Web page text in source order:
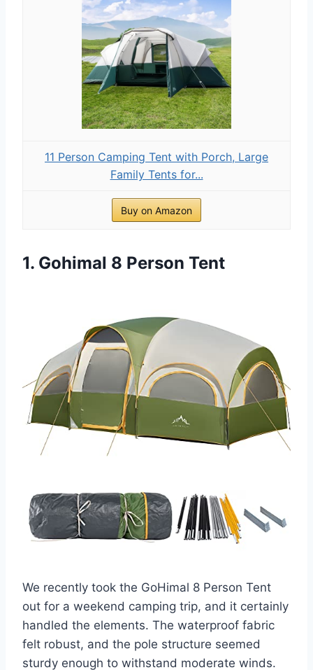
11 Person Camping Tent with Porch, Large
Family Tents for...
Buy on Amazon
1. Gohimal 8 Person Tent
We recently took the GoHimal 8 Person Tent
out for a weekend camping trip, and it certainly
handled the elements. The waterproof fabric
felt robust, and the pole structure seemed
sturdy enough to withstand moderate winds.